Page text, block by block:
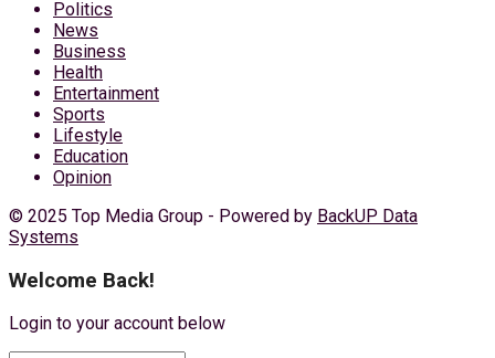
Politics
News
Business
Health
Entertainment
Sports
Lifestyle
Education
Opinion
© 2025 Top Media Group - Powered by BackUP Data
Systems
Welcome Back!
Login to your account below